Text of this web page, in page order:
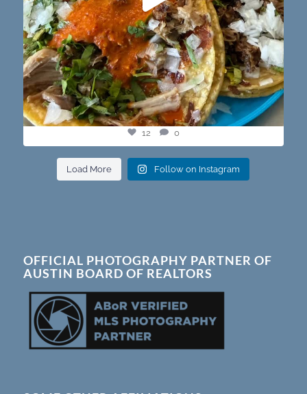
12 0
Load More Follow on Instagram
OFFICIAL PHOTOGRAPHY PARTNER OF
AUSTIN BOARD OF REALTORS